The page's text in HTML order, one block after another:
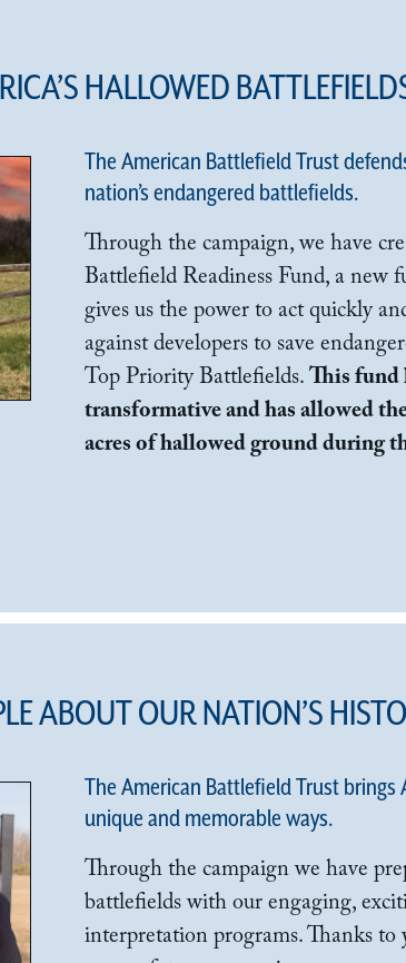
HALLOWED
The American Battlefield Trust
nation’s endangered battlefields.
Through the campaign, we have
Battlefield Readiness Fund, a new
gives us the power to act quickly
against developers to save
Top Priority Battlefields. This fund
transformative and has allowed
acres of hallowed ground during
ABOUT OUR NATION’S
The American Battlefield Trust brings
unique and memorable ways.
Through the campaign we have
battlefields with our engaging,
interpretation programs. Thanks to